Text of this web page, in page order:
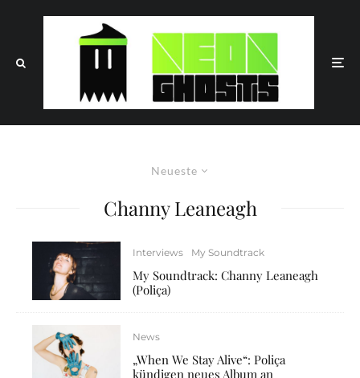
Neueste
Channy Leaneagh
Interviews My Soundtrack
My Soundtrack: Channy Leaneagh
(Poliça)
News
„When We Stay Alive“: Poliça
kündigen neues Album an